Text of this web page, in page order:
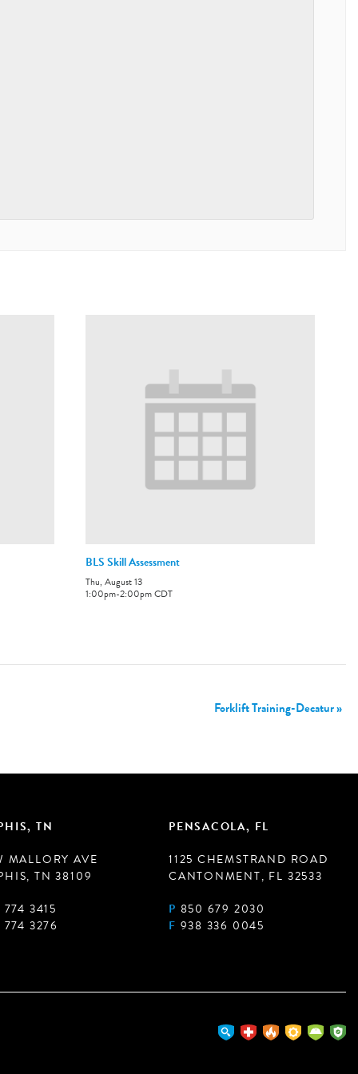
BLS Skill Assessment
Thu, August 13
1:00pm-2:00pmCDT
Forklift Training-Decatur»
TN
MALLORY AVE
TN 38109
3415
774 3276
PENSACOLA, FL
1125 CHEMSTRAND ROAD
CANTONMENT, FL 32533
P 850 679 2030
F 938 336 0045